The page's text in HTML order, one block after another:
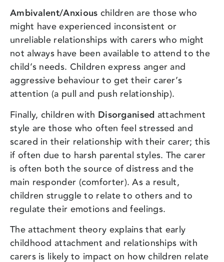
Ambivalent/Anxious children are those who
might have experienced inconsistent or
unreliable relationships with carers who might
not always have been available to attend to the
child’s needs. Children express anger and
aggressive behaviour to get their carer’s
attention (a pull and push relationship).
Finally, children with Disorganised attachment
style are those who often feel stressed and
scared in their relationship with their carer; this
if often due to harsh parental styles. The carer
is often both the source of distress and the
main responder (comforter). As a result,
children struggle to relate to others and to
regulate their emotions and feelings.
The attachment theory explains that early
childhood attachment and relationships with
carers is likely to impact on how children relate